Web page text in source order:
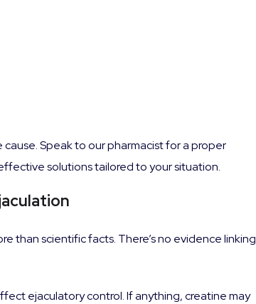
cause. Speak to our pharmacist for a proper
solutions tailored to your situation.
than scientific facts. There’s no evidence linking
ejaculatory control. If anything, creatine may